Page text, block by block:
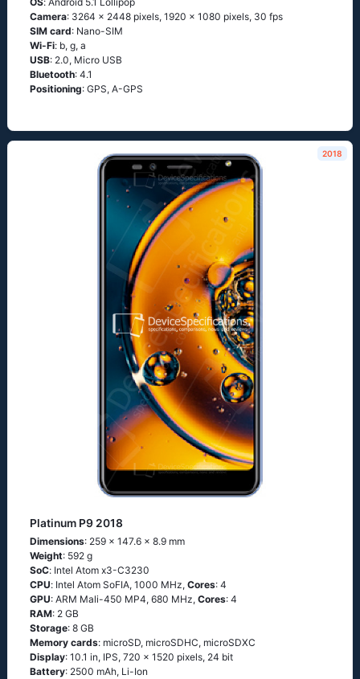
Camera: 3264 x 2448 pixels, 1920 x 1080 pixels, 30 fps
SIM card: Nano-SIM
Wi-Fi: b, g, а
USB: 2.0, Micro USB
Bluetooth: 4.1
Positioning: GРS, А-GРS
2018
Platinum P9 2018
Dimensions: 259 x 147.6 x 8.9 mm
Weight: 592 g
SoC: Ιntеl Аtоm х3-С3230
CPU: Ιntеl Аtоm SоFΙА, 1000 MHz, Cores: 4
GPU: ARM Mali-450 MP4, 680 MHz, Cores: 4
RAM: 2 GB
Storage: 8 GB
Memory cards: microSD, microSDHC, microSDXC
Display: 10.1 in, IPS, 720 x 1520 pixels, 24 bit
Battery: 2500 mAh, Li-Ion